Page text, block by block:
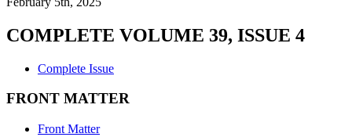
COMPLETE VOLUME 39, ISSUE 4
Complete Issue
FRONT MATTER
Front Matter